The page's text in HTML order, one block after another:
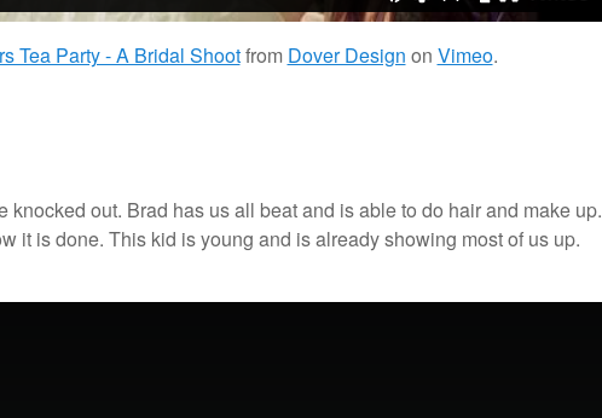
Tea Party - A Bridal Shootfrom Dover Design on Vimeo.
out. Brad has us all beat and is able to do hair and make up.
it is done. This kid is young and is already showing most of us up.